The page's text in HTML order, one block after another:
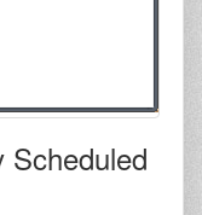
Scheduled